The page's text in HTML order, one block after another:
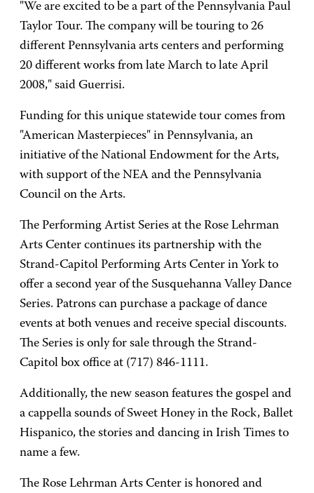
"We are excited to be a part of the Pennsylvania Paul
Taylor Tour. The company will be touring to 26
different Pennsylvania arts centers and performing
20 different works from late March to late April
2008," said Guerrisi.
Funding for this unique statewide tour comes from
"American Masterpieces" in Pennsylvania, an
initiative of the National Endowment for the Arts,
with support of the NEA and the Pennsylvania
Council on the Arts.
The Performing Artist Series at the Rose Lehrman
Arts Center continues its partnership with the
Strand-Capitol Performing Arts Center in York to
offer a second year of the Susquehanna Valley Dance
Series. Patrons can purchase a package of dance
events at both venues and receive special discounts.
The Series is only for sale through the Strand-
Capitol box office at (717) 846-1111.
Additionally, the new season features the gospel and
a cappella sounds of Sweet Honey in the Rock, Ballet
Hispanico, the stories and dancing in Irish Times to
name a few.
The Rose Lehrman Arts Center is honored and